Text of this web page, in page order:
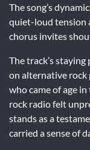
The song’s
quiet-loud tension
chorus invites
The track’s
on alternative rock
who came of age in
rock radio felt
stands as a
carried a sense of